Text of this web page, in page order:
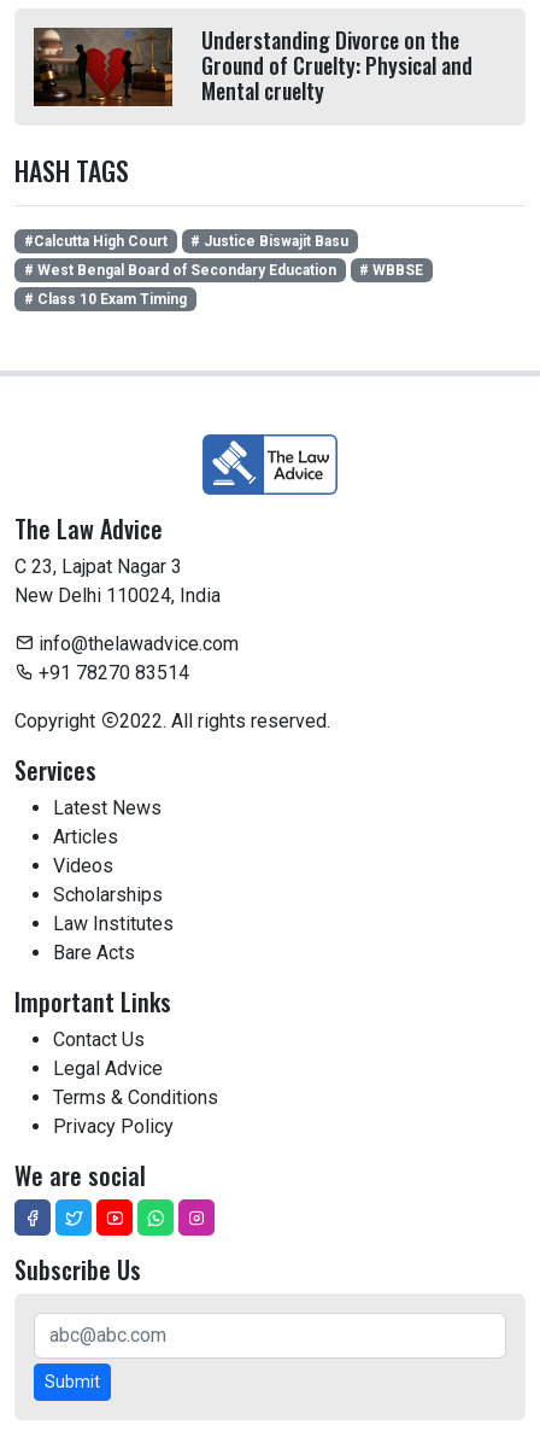
Understanding Divorce on the
Ground of Cruelty: Physical and
Mental cruelty
HASH TAGS
#Calcutta High Court
# Justice Biswajit Basu
# West Bengal Board of Secondary Education
# WBBSE
# Class 10 Exam Timing
The Law Advice
C 23, Lajpat Nagar 3
New Delhi 110024, India
info@thelawadvice.com
+91 78270 83514
Copyright 2022. All rights reserved.
Services
Latest News
Articles
Videos
Scholarships
Law Institutes
Bare Acts
Important Links
Contact Us
Legal Advice
Terms & Conditions
Privacy Policy
We are social
Subscribe Us
Submit